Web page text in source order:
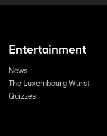
Entertainment
News
The Luxembourg Wurst
Quizzes